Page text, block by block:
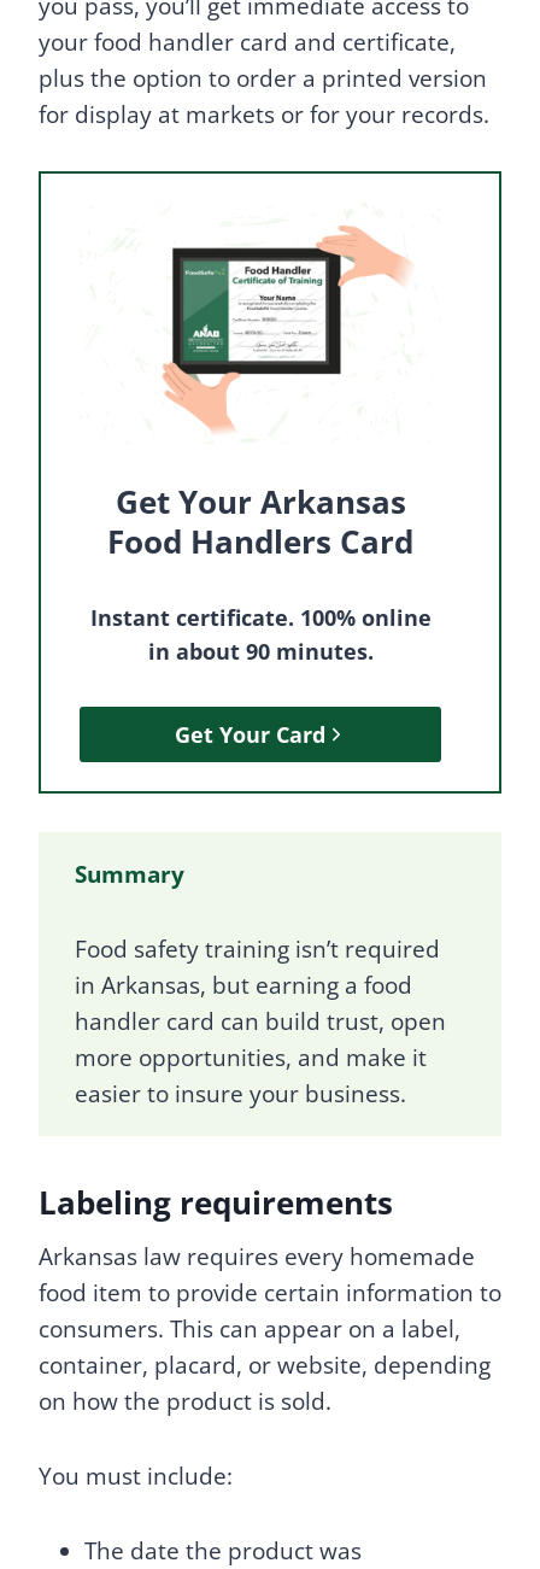
your food handler card and certificate,
plus the option to order a printed version
for display at markets or for your records.
Get Your Arkansas
Food Handlers Card
Instant certificate. 100% online
in about 90 minutes.
Get Your Card
Summary
Food safety training isn’t required
in Arkansas, but earning a food
handler card can build trust, open
more opportunities, and make it
easier to insure your business.
Labeling requirements
Arkansas law requires every homemade
food item to provide certain information to
consumers. This can appear on a label,
container, placard, or website, depending
on how the product is sold.
You must include:
The date the product was